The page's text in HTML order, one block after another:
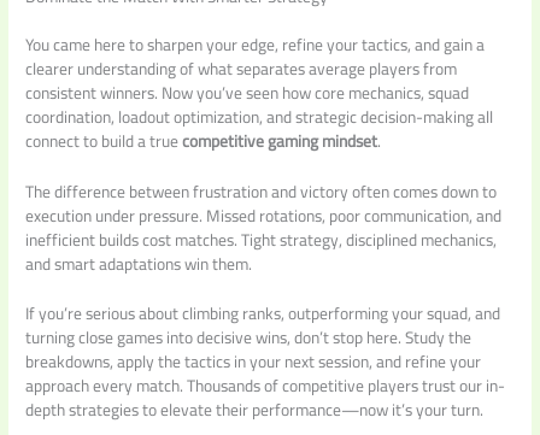
You came here to sharpen your edge, refine your tactics, and gain a
clearer understanding of what separates average players from
consistent winners. Now you’ve seen how core mechanics, squad
coordination, loadout optimization, and strategic decision-making all
connect to build a truecompetitive gaming mindset.
The difference between frustration and victory often comes down to
execution under pressure. Missed rotations, poor communication, and
inefficient builds cost matches. Tight strategy, disciplined mechanics,
and smart adaptations win them.
If you’re serious about climbing ranks, outperforming your squad, and
turning close games into decisive wins, don’t stop here. Study the
breakdowns, apply the tactics in your next session, and refine your
approach every match. Thousands of competitive players trust our in-
depth strategies to elevate their performance—now it’s your turn.